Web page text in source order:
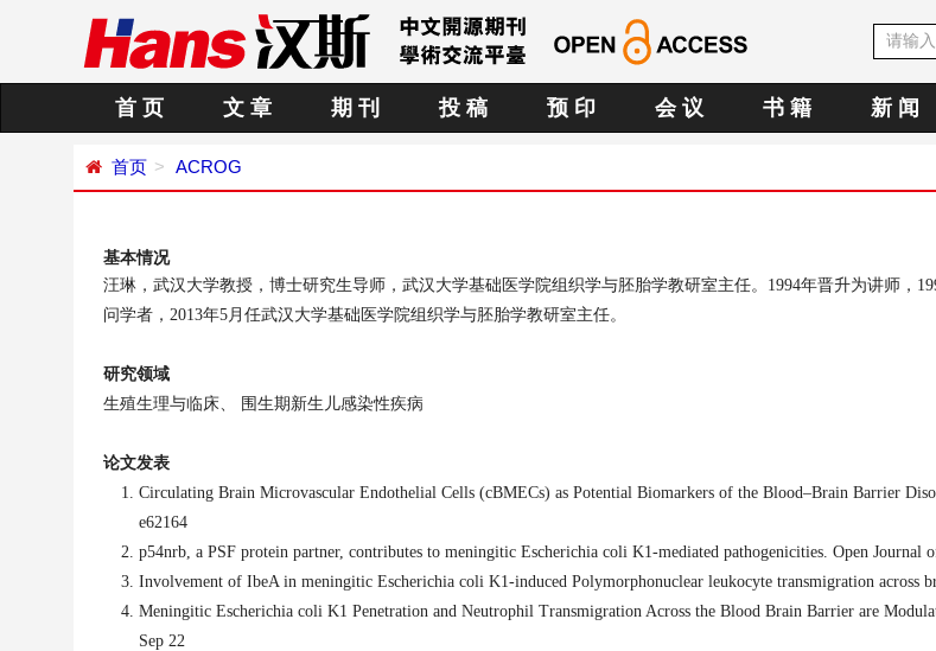
首 页 文 章 期 刊 投 稿 预 印 会 议 书 籍 新 闻
首页 ACROG
基本情况
汪琳，武汉大学教授，博士研究生导师，武汉大学基础医学院组织学与胚胎学教研室主任。 1994年晋升为讲师，
问学者， 2013年5月任武汉大学基础医学院组织学与胚胎学教研室主任。
研究领域
生殖生理与临床、
围生期新生儿感染性疾病
论文发表
Circulating Brain Microvascular Endothelial Cells (cBMECs) as Potential Biomarkers of the Blood–Brain Barrier
e62164
p54nrb, a PSF protein partner, contributes to meningitic Escherichia coli K1-mediated pathogenicities. Open Journal
Involvement of IbeA in meningitic Escherichia coli K1-induced Polymorphonuclear leukocyte transmigration across
Meningitic Escherichia coli K1 Penetration and Neutrophil Transmigration Across the Blood Brain Barrier are
Sep 22